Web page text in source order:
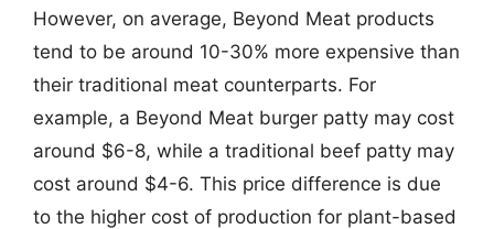
However, on average, Beyond Meat products
tend to be around 10-30% more expensive than
their traditional meat counterparts. For
example, a Beyond Meat burger patty may cost
around $6-8, while a traditional beef patty may
cost around $4-6. This price difference is due
to the higher cost of production for plant-based